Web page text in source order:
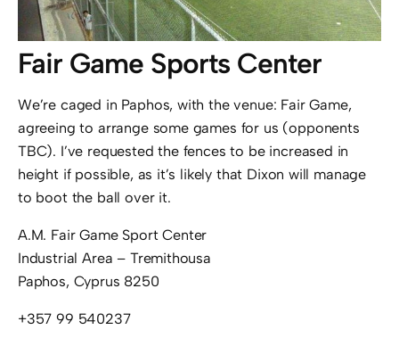
Fair Game Sports Center
We’re caged in Paphos, with the venue: Fair Game,
agreeing to arrange some games for us (opponents
TBC). I’ve requested the fences to be increased in
height if possible, as it’s likely that Dixon will manage
to boot the ball over it.
A.M. Fair Game Sport Center
Industrial Area – Tremithousa
Paphos, Cyprus 8250
+357 99 540237